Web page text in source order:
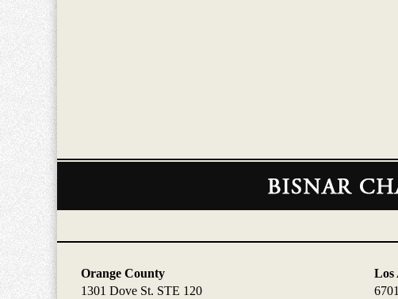
Contact
Orange County
1301 Dove St. STE 120
Los